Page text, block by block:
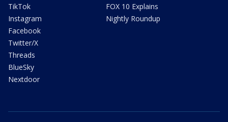
TikTok
Instagram
Facebook
Twitter/X
Threads
BlueSky
Nextdoor
FOX 10 Explains
Nightly Roundup